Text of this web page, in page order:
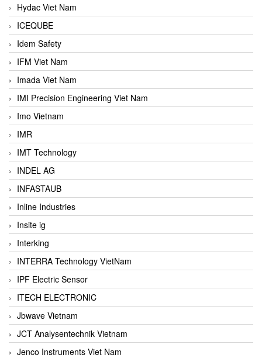
Hydac Viet Nam
ICEQUBE
Idem Safety
IFM Viet Nam
Imada Viet Nam
IMI Precision Engineering Viet Nam
Imo Vietnam
IMR
IMT Technology
INDEL AG
INFASTAUB
Inline Industries
Insite ig
Interking
INTERRA Technology VietNam
IPF Electric Sensor
ITECH ELECTRONIC
Jbwave Vietnam
JCT Analysentechnik Vietnam
Jenco Instruments Viet Nam